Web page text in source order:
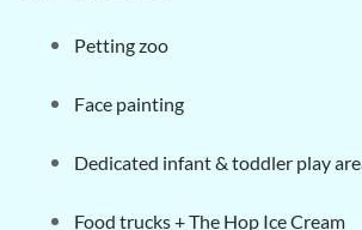
Petting zoo
Face painting
Dedicated infant & toddler play
Food trucks + The Hop Ice Cream